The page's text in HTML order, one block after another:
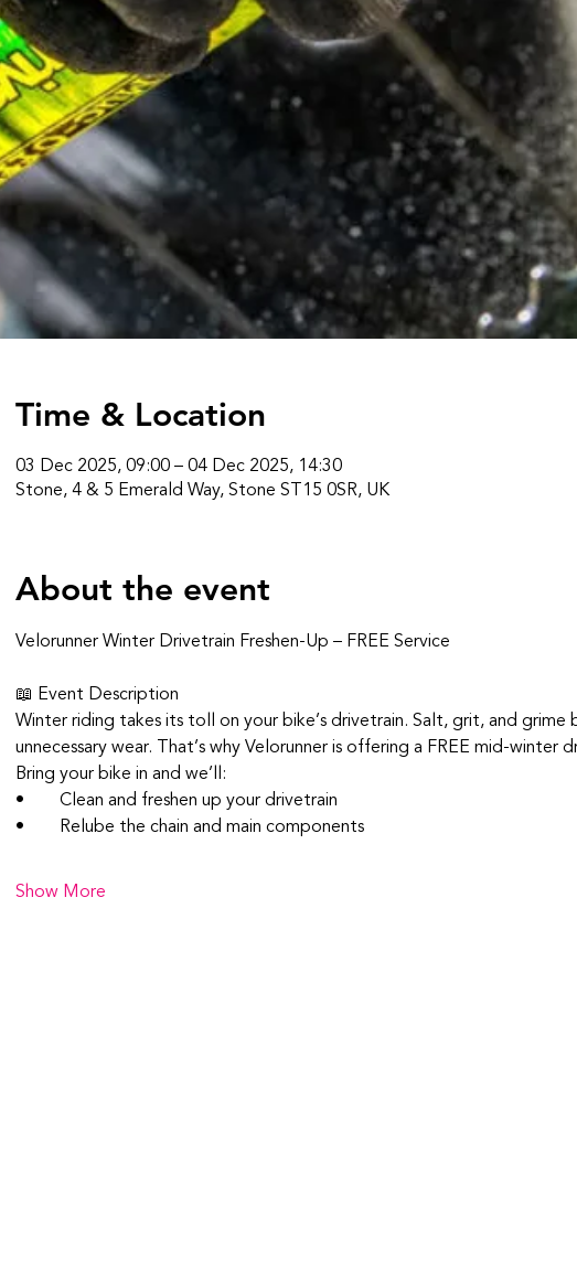
Time & Location
03 Dec 2025, 09:00 – 04 Dec 2025, 14:30
Stone, 4 & 5 Emerald Way, Stone ST15 0SR, UK
About the event
Velorunner Winter Drivetrain Freshen‑Up – FREE Service
📖 Event Description
Winter riding takes its toll on your bike’s drivetrain. Salt, grit, and
unnecessary wear. That’s why Velorunner is offering a FREE mid‑winter
Bring your bike in and we’ll:
• 	Clean and freshen up your drivetrain
• 	Relube the chain and main components
Show More